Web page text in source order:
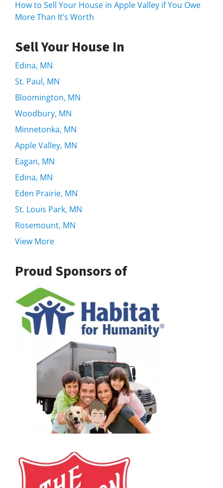
How to Sell Your House in Apple Valley if You Owe
More Than It’s Worth
Sell Your House In
Edina, MN
St. Paul, MN
Bloomington, MN
Woodbury, MN
Minnetonka, MN
Apple Valley, MN
Eagan, MN
Edina, MN
Eden Prairie, MN
St. Louis Park, MN
Rosemount, MN
View More
Proud Sponsors of